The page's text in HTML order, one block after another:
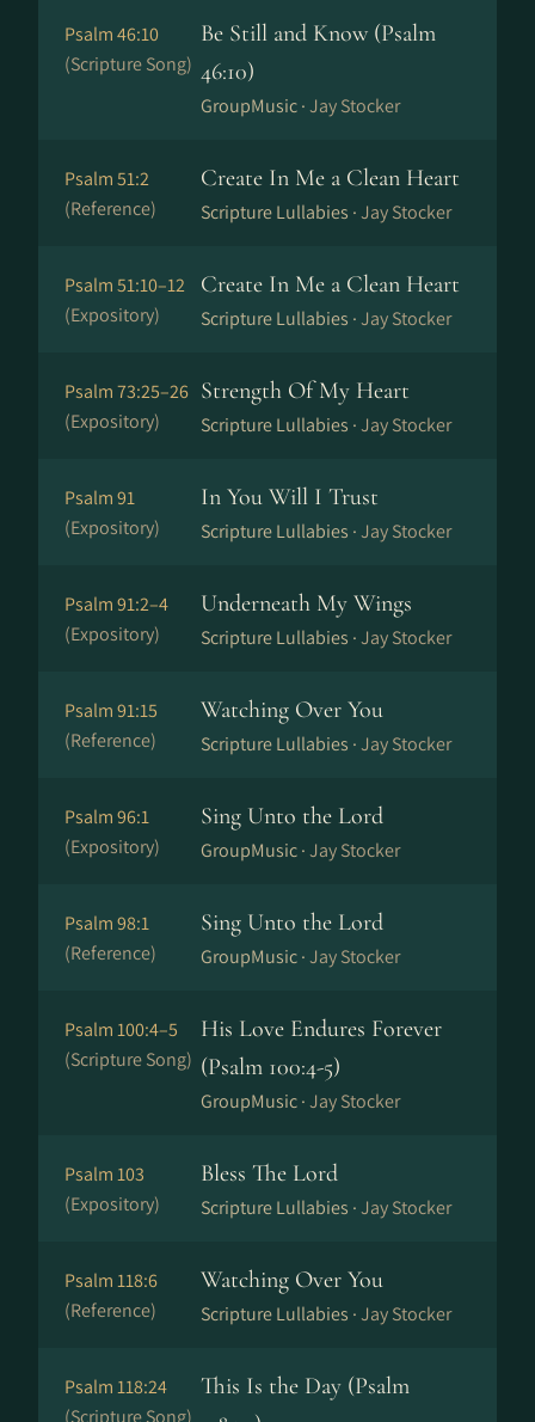
Psalm 46:10
(Scripture Song)
Be Still and Know (Psalm
46:10)
GroupMusic ·Jay Stocker
Psalm 51:2
(Reference)
Create In Me a Clean Heart
Scripture Lullabies ·Jay Stocker
Psalm 51:10–12
(Expository)
Create In Me a Clean Heart
Scripture Lullabies ·Jay Stocker
Psalm 73:25–26
(Expository)
Strength Of My Heart
Scripture Lullabies ·Jay Stocker
Psalm 91
(Expository)
In You Will I Trust
Scripture Lullabies ·Jay Stocker
Psalm 91:2–4
(Expository)
Underneath My Wings
Scripture Lullabies ·Jay Stocker
Psalm 91:15
(Reference)
Watching Over You
Scripture Lullabies ·Jay Stocker
Psalm 96:1
(Expository)
Sing Unto the Lord
GroupMusic ·Jay Stocker
Psalm 98:1
(Reference)
Sing Unto the Lord
GroupMusic ·Jay Stocker
Psalm 100:4–5
(Scripture Song)
His Love Endures Forever
(Psalm 100:4-5)
GroupMusic ·Jay Stocker
Psalm 103
(Expository)
Bless The Lord
Scripture Lullabies ·Jay Stocker
Psalm 118:6
(Reference)
Watching Over You
Scripture Lullabies ·Jay Stocker
Psalm 118:24
(Scripture Song)
This Is the Day (Psalm